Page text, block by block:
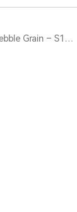
Leather Baguette Bag in Pebble Grain – S12116